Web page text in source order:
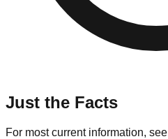
Just the Facts
For most current information, see